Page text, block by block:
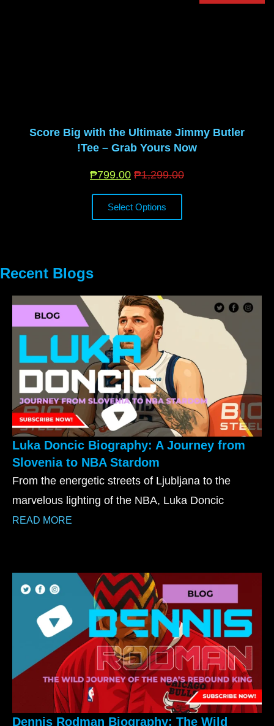
Score Big with the Ultimate Jimmy Butler
Tee – Grab Yours Now!
₱1,299.00
₱799.00
Select Options
Recent Blogs
Luka Doncic Biography: A Journey from
Slovenia to NBA Stardom
From the energetic streets of Ljubljana to the
marvelous lighting of the NBA, Luka Doncic
READ MORE
Dennis Rodman Biography: The Wild